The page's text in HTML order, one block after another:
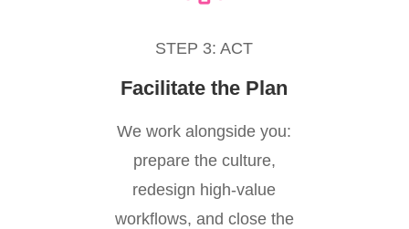
STEP 3: ACT
Facilitate the Plan
We work alongside you:
prepare the culture,
redesign high-value
workflows, and close the